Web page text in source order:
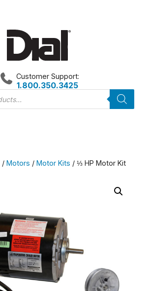
Customer Support:
1.800.350.3425
/ Motors / Motor Kits / ⅓ HP Motor Kit